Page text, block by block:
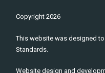
Copyright2026
This website was designed
Standards.
Website design and